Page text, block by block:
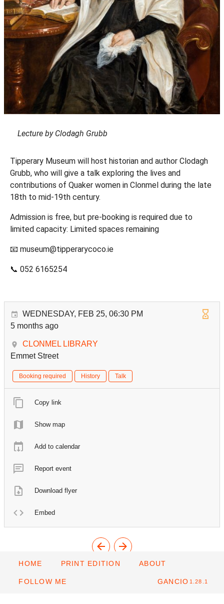
Lecture by Clodagh Grubb
Tipperary Museum will host historian and author Clodagh
Grubb, who will give a talk exploring the lives and
contributions of Quaker women in Clonmel during the late
18th to mid‑19th century.
Admission is free, but pre‑booking is required due to
limited capacity: Limited spaces remaining
📧 museum@tipperarycoco.ie
📞 052 6165254
WEDNESDAY, FEB 25, 06:30 PM
5 months ago
CLONMEL LIBRARY
Emmet Street
Booking required History Talk
Copy link
Show map
Add to calendar
Report event
Download flyer
Embed
HOME PRINT EDITION ABOUT
FOLLOW ME GANCIO 1.28.1